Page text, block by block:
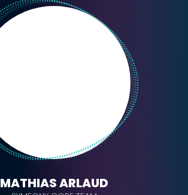
MATHIAS ARLAUD